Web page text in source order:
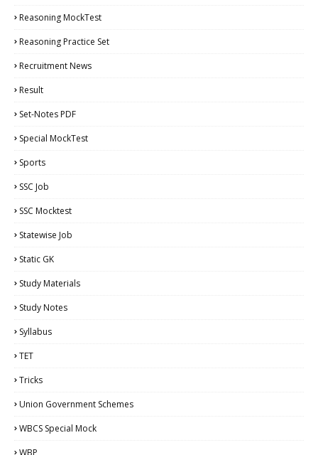
Reasoning MockTest
Reasoning Practice Set
Recruitment News
Result
Set-Notes PDF
Special MockTest
Sports
SSC Job
SSC Mocktest
Statewise Job
Static GK
Study Materials
Study Notes
Syllabus
TET
Tricks
Union Government Schemes
WBCS Special Mock
WBP